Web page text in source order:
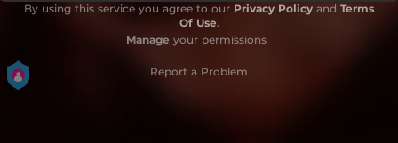
By using this service you agree to our Privacy Policy and Terms
Of Use.
Manage your permissions
Report a Problem